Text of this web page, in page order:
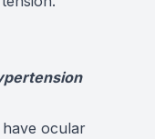
ocular